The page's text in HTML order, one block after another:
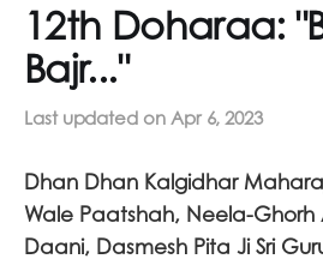
12th Doharaa:
Bajr..."
Last updated on Apr 6, 2023
Dhan Dhan Kalgidhar
Wale Paatshah, Neela-Ghorh
Daani, Dasmesh Pita Ji Sri